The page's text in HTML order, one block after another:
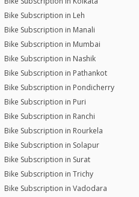
Bike Subscription in Leh
Bike Subscription in Manali
Bike Subscription in Mumbai
Bike Subscription in Nashik
Bike Subscription in Pathankot
Bike Subscription in Pondicherry
Bike Subscription in Puri
Bike Subscription in Ranchi
Bike Subscription in Rourkela
Bike Subscription in Solapur
Bike Subscription in Surat
Bike Subscription in Trichy
Bike Subscription in Vadodara